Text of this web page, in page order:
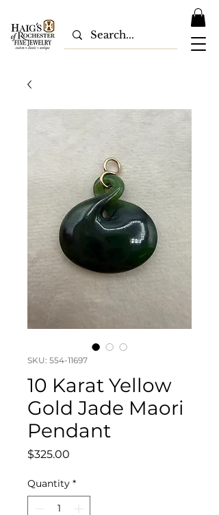
SKU: 554-11697
10 Karat Yellow
Gold Jade Maori
Pendant
$325.00
Quantity *